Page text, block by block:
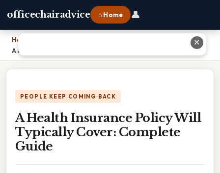
officechairadvice ⌂ Home 👤
Home
A Health Insurance Policy Will Typically Cover: Complete Guide
PEOPLE KEEP COMING BACK
A Health Insurance Policy Will
Typically Cover: Complete
Guide
✕